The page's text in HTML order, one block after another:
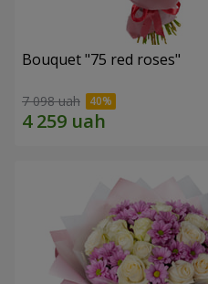
Bouquet "75 red roses"
7 098 uah